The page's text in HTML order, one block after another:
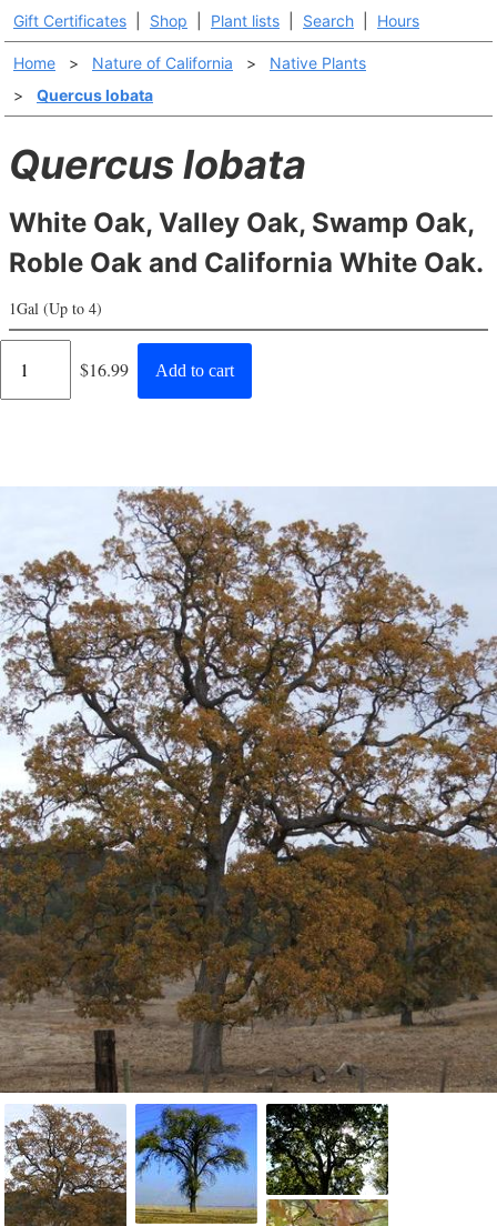
Gift Certificates Shop Plant lists Search Hours
Home > Nature of California >
Native Plants
>
Quercus lobata
Quercus lobata
White Oak, Valley Oak, Swamp Oak,
Roble Oak and California White Oak.
1Gal (Up to 4)
Regular
$16.99 Add to cart